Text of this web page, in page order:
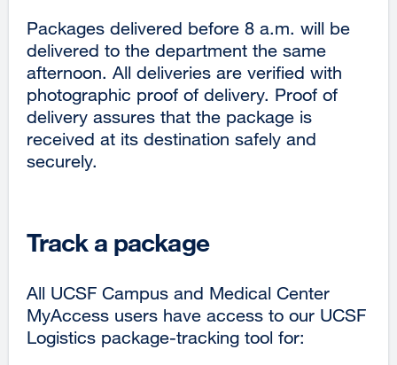
Packages delivered before 8 a.m. will be
delivered to the department the same
afternoon. All deliveries are verified with
photographic proof of delivery. Proof of
delivery assures that the package is
received at its destination safely and
securely.
Track a package
All UCSF Campus and Medical Center
MyAccess users have access to our UCSF
Logistics package-tracking tool for: